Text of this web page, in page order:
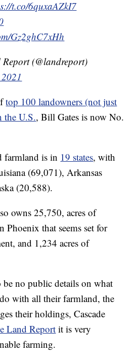
t.co/6quxaAZkI7
Gz2ghC7xHh
(@landreport)
top 100 landowners (not just
the U.S., Bill Gates is now No.
farmland is in 19 states, with
(69,071), Arkansas
(20,588).
owns 25,750, acres of
Phoenix that seems set for
and 1,234 acres of
be no public details on what
with all their farmland, the
their holdings, Cascade
Land Report it is very
farming.